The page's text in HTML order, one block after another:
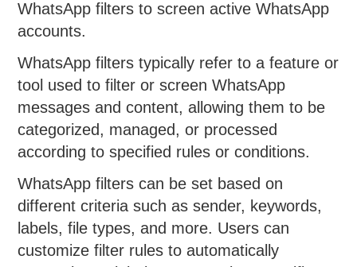
WhatsApp filters to screen active WhatsApp
accounts.
WhatsApp filters typically refer to a feature or
tool used to filter or screen WhatsApp
messages and content, allowing them to be
categorized, managed, or processed
according to specified rules or conditions.
WhatsApp filters can be set based on
different criteria such as sender, keywords,
labels, file types, and more. Users can
customize filter rules to automatically